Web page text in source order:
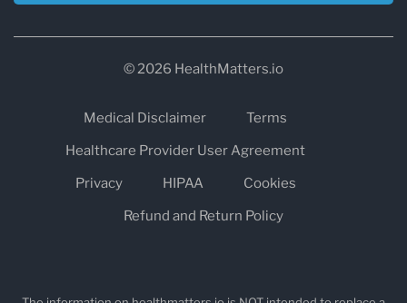
© 2026 HealthMatters.io
Medical Disclaimer
Terms
Healthcare Provider User Agreement
Privacy
HIPAA
Cookies
Refund and Return Policy